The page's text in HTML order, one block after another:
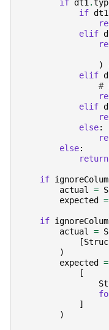
if dt1.
if dt1
elif
)
elif
#
elif
else:
else:
return
if
actual =
expected
=
if
actual =
[
)
expected
=
[
]
)